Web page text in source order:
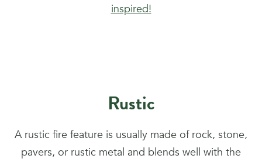
inspired!
Rustic
A rustic fire feature is usually made of rock, stone,
pavers, or rustic metal and blends well with the